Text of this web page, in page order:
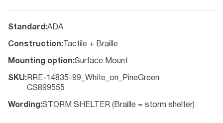
Standard :ADA
Construction: Tactile + Braille
Mounting option:Surface Mount
SKU: RRE-14835-99_White_on_PineGreen
CS899555
Wording :STORM SHELTER (Braille = storm shelter)